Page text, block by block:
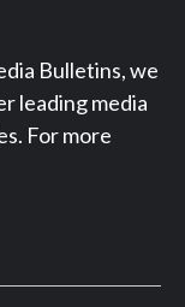
Bulletins, we
leading media
For more